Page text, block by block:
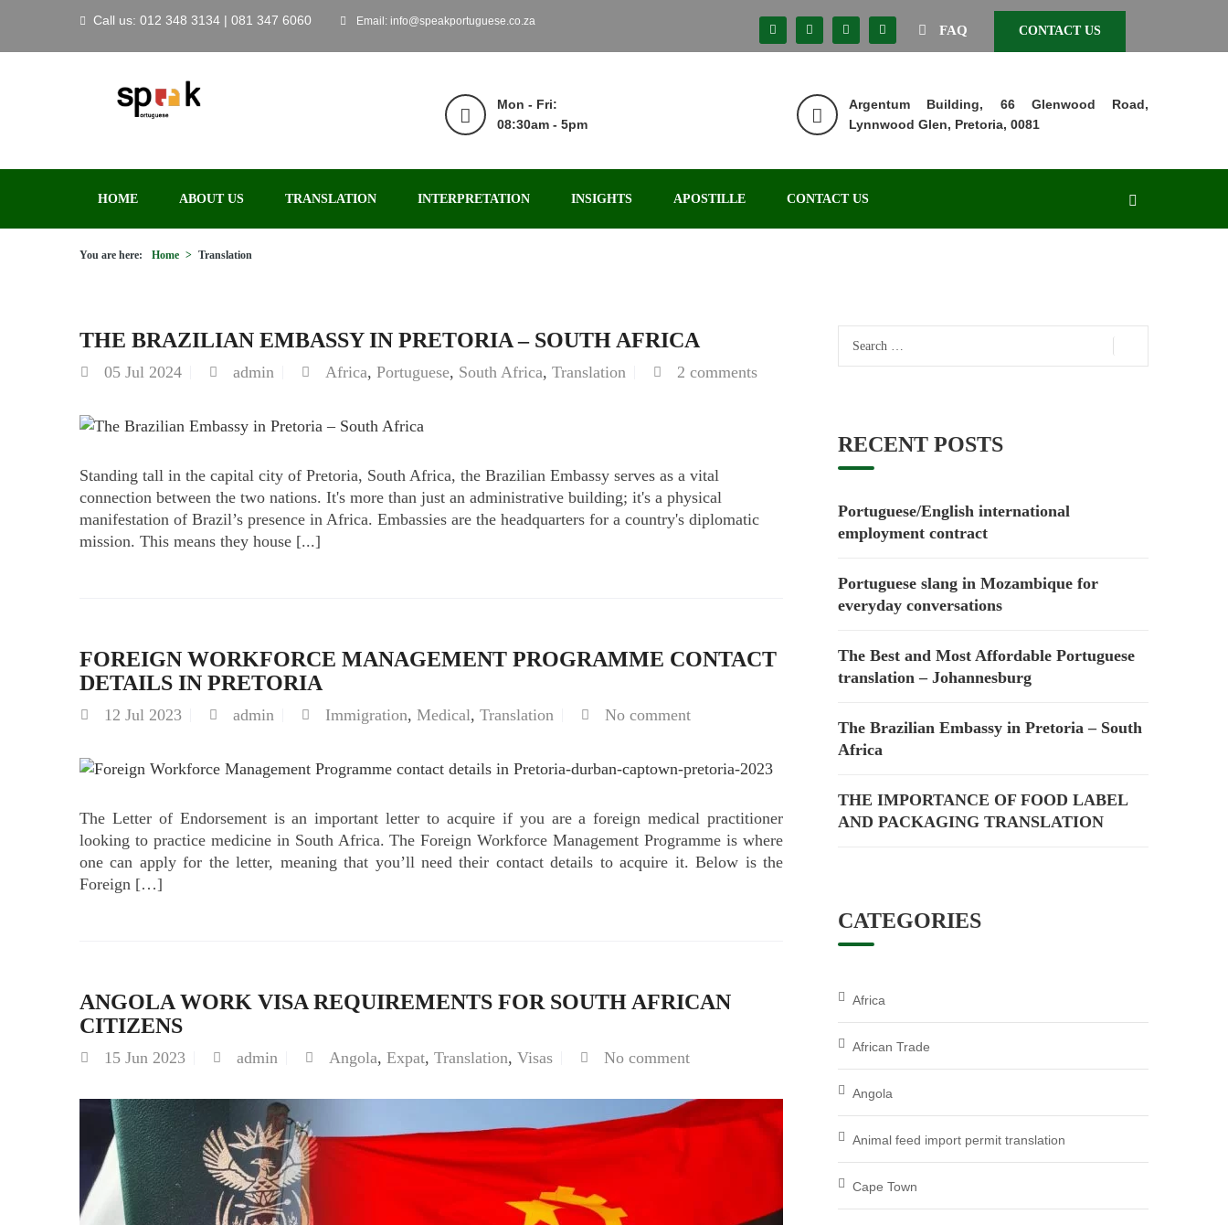
Call us: 012 348 3134 | 081 347 6060 Email: info@speakportuguese.co.za
FAQ CONTACT US
Mon - Fri:
08:30am - 5pm
Argentum Building, 66 Glenwood Road,
Lynnwood Glen, Pretoria, 0081
HOME ABOUT US TRANSLATION INTERPRETATION INSIGHTS APOSTILLE CONTACT US
You are here: Home > Translation
THE BRAZILIAN EMBASSY IN PRETORIA – SOUTH AFRICA
05 Jul 2024 admin Africa, Portuguese, South Africa, Translation 2 comments
Standing tall in the capital city of Pretoria, South Africa, the Brazilian Embassy serves as a vital
connection between the two nations. It's more than just an administrative building; it's a physical
manifestation of Brazil’s presence in Africa. Embassies are the headquarters for a country's diplomatic
mission. This means they house [...]
FOREIGN WORKFORCE MANAGEMENT PROGRAMME CONTACT
DETAILS IN PRETORIA
12 Jul 2023 admin Immigration, Medical, Translation No comment
The Letter of Endorsement is an important letter to acquire if you are a foreign medical practitioner
looking to practice medicine in South Africa. The Foreign Workforce Management Programme is where
one can apply for the letter, meaning that you’ll need their contact details to acquire it. Below is the
Foreign […]
ANGOLA WORK VISA REQUIREMENTS FOR SOUTH AFRICAN
CITIZENS
15 Jun 2023 admin Angola, Expat, Translation, Visas No comment
RECENT POSTS
Portuguese/English international
employment contract
Portuguese slang in Mozambique for
everyday conversations
The Best and Most Affordable Portuguese
translation – Johannesburg
The Brazilian Embassy in Pretoria – South
Africa
THE IMPORTANCE OF FOOD LABEL
AND PACKAGING TRANSLATION
CATEGORIES
Africa
African Trade
Angola
Animal feed import permit translation
Cape Town